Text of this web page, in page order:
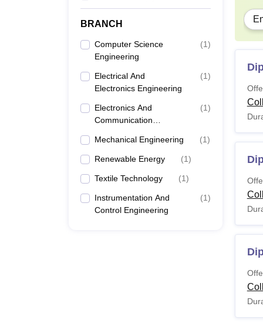
BRANCH
Computer Science
Engineering
(1)
Electrical And
Electronics Engineering
(1)
Electronics And
Communication
(1)
Mechanical Engineering (1)
Renewable Energy (1)
Textile Technology (1)
Instrumentation And
Control Engineering
(1)